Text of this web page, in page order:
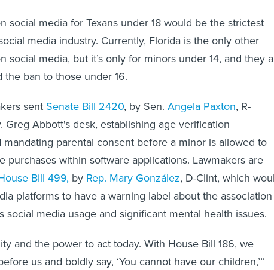
social media for Texans under 18 would be the strictest
media industry. Currently, Florida is the only other
social media, but it’s only for minors under 14, and they
ban to those under 16.
sent Senate Bill 2420, by Sen. Angela Paxton, R-
Greg Abbott's desk, establishing age verification
parental consent before a minor is allowed to
purchases within software applications. Lawmakers are
Bill 499, by Rep. Mary González, D-Clint, which
platforms to have a warning label about the association
social media usage and significant mental health issues.
and the power to act today. With House Bill 186, we
us and boldly say, ‘You cannot have our children,’”